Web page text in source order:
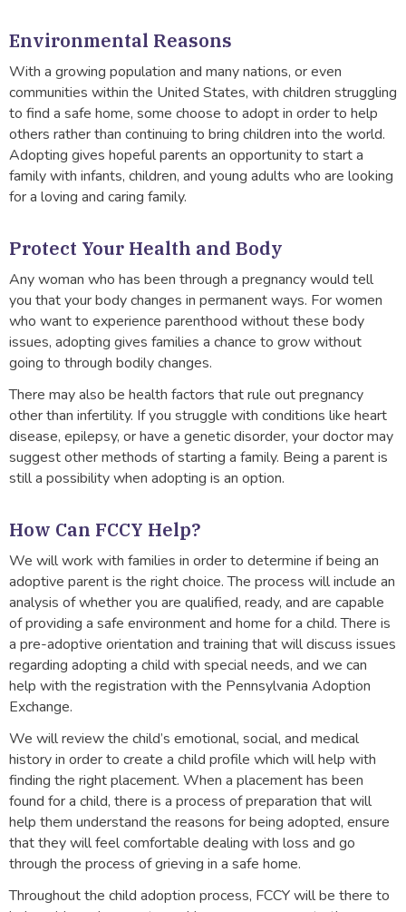
Environmental Reasons
With a growing population and many nations, or even
communities within the United States, with children struggling
to find a safe home, some choose to adopt in order to help
others rather than continuing to bring children into the world.
Adopting gives hopeful parents an opportunity to start a
family with infants, children, and young adults who are looking
for a loving and caring family.
Protect Your Health and Body
Any woman who has been through a pregnancy would tell
you that your body changes in permanent ways. For women
who want to experience parenthood without these body
issues, adopting gives families a chance to grow without
going to through bodily changes.
There may also be health factors that rule out pregnancy
other than infertility. If you struggle with conditions like heart
disease, epilepsy, or have a genetic disorder, your doctor may
suggest other methods of starting a family. Being a parent is
still a possibility when adopting is an option.
How Can FCCY Help?
We will work with families in order to determine if being an
adoptive parent is the right choice. The process will include an
analysis of whether you are qualified, ready, and are capable
of providing a safe environment and home for a child. There is
a pre-adoptive orientation and training that will discuss issues
regarding adopting a child with special needs, and we can
help with the registration with the Pennsylvania Adoption
Exchange.
We will review the child’s emotional, social, and medical
history in order to create a child profile which will help with
finding the right placement. When a placement has been
found for a child, there is a process of preparation that will
help them understand the reasons for being adopted, ensure
that they will feel comfortable dealing with loss and go
through the process of grieving in a safe home.
Throughout the child adoption process, FCCY will be there to